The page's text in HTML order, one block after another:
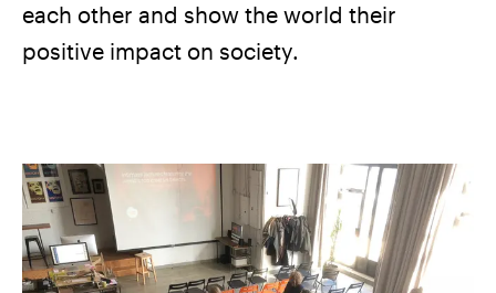
each other and show the world their
positive impact on society.